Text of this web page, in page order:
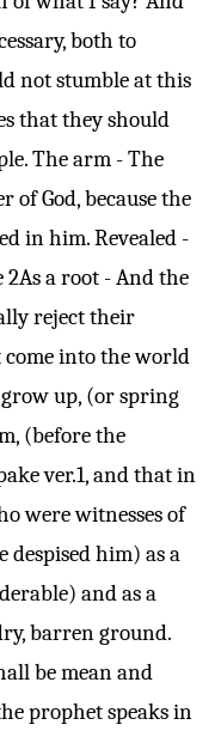
both to
not stumble at this
that they should
The arm - The
of God, because the
in him. Revealed -
2As a root - And the
reject their
come into the world
up, (or spring
(before the
ver.1, and that in
were witnesses of
him) as a
and as a
barren ground.
be mean and
prophet speaks in